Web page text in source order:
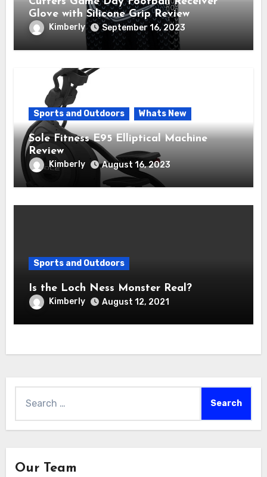
Glove with Silicone Grip Review
Kimberly September 16, 2023
Sports and Outdoors Whats New
Sole Fitness E95 Elliptical Machine
Review
Kimberly August 16, 2023
Sports and Outdoors
Is the Loch Ness Monster Real?
Kimberly August 12, 2021
for:
Our Team